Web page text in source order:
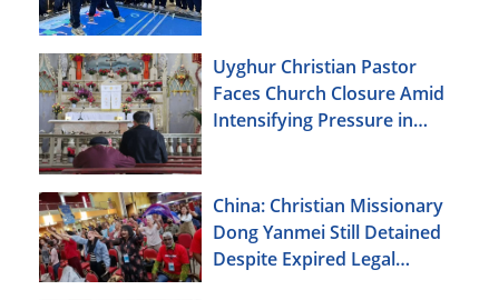
Uyghur Christian Pastor
Faces Church Closure Amid
Intensifying Pressure in
China: Christian Missionary
Dong Yanmei Still Detained
Despite Expired Legal